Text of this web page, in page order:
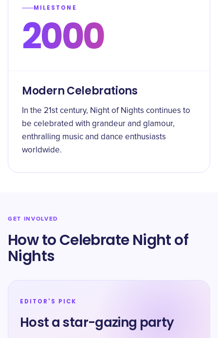
MILESTONE
2000
Modern Celebrations
In the 21st century, Night of Nights continues to
be celebrated with grandeur and glamour,
enthralling music and dance enthusiasts
worldwide.
GET INVOLVED
How to Celebrate Night of
Nights
EDITOR'S PICK
Host a star-gazing party